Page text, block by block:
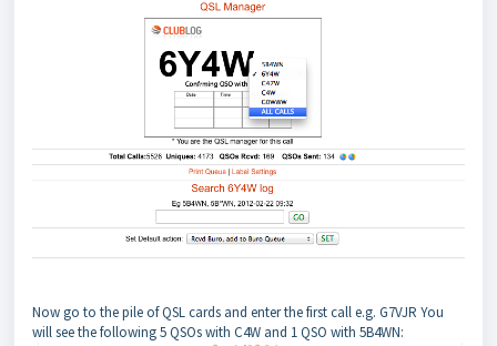
Now go to the pile of QSL cards and enter the first call e.g. G7VJR You
will see the following 5 QSOs with C4W and 1 QSO with 5B4WN: